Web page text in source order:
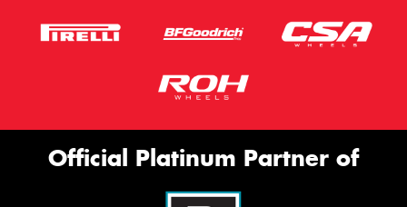
Official Platinum Partner of